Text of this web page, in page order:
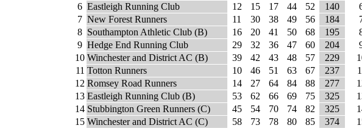
6 Eastleigh Running Club 12 15 17 44 52 140
7 New Forest Runners 11 30 38 49 56 184
8 Southampton Athletic Club (B) 16 20 41 50 68 195
9 Hedge End Running Club 29 32 36 47 60 204
10 Winchester and District AC (B) 39 42 43 48 57 229
11 Totton Runners 10 46 51 63 67 237
12 Romsey Road Runners 14 27 64 84 88 277
13 Eastleigh Running Club (B) 53 62 66 69 75 325
14 Stubbington Green Runners (C) 45 54 70 74 82 325
15 Winchester and District AC (C) 58 73 78 80 85 374